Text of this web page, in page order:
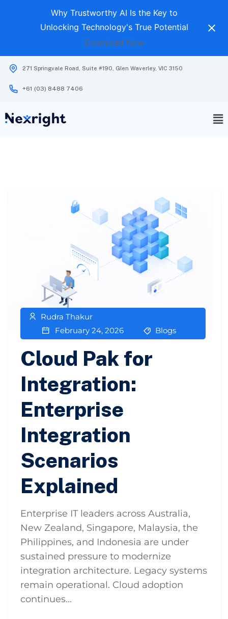
Why Trustworthy AI Is the Key to
Unlocking Technology's True Potential
Download Now
271 Springvale Road, Suite #190, Glen Waverley, VIC 3150
+61 (03) 8488 7406
Rudra Thakur
February 24, 2026
Blogs
Cloud Pak for
Integration:
Enterprise
Integration
Scenarios
Explained
Enterprise IT leaders across Australia,
New Zealand, Singapore, Malaysia, the
Philippines, and Indonesia are under
sustained pressure to modernize
integration architecture. Legacy systems
remain operational. Cloud adoption
continues...